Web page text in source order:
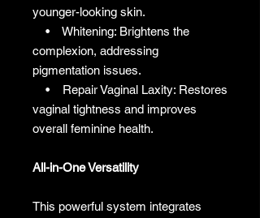
younger-looking skin.
• Whitening: Brightens the
complexion, addressing
pigmentation issues.
• Repair Vaginal Laxity: Restores
vaginal tightness and improves
overall feminine health.
All-in-One Versatility
This powerful system integrates